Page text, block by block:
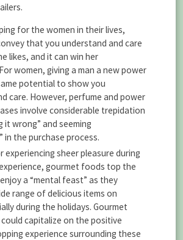
for the women in their lives,
that you understand and care
likes, and it can win her
women, giving a man a new power
potential to show you
care. However, perfume and power
involve considerable trepidation
it wrong” and seeming
in the purchase process.
experiencing sheer pleasure during
gourmet foods top the
a “mental feast” as they
range of delicious items on
during the holidays. Gourmet
capitalize on the positive
experience surrounding these